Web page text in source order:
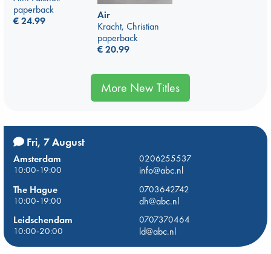
paperback
€24.99
Air
Kracht, Christian
paperback
€20.99
More New Titles
Fri, 7 August
Amsterdam
0206255537
10:00-19:00
info@abc.nl
The Hague
0703642742
10:00-19:00
dh@abc.nl
Leidschendam
0707370464
10:00-20:00
ld@abc.nl